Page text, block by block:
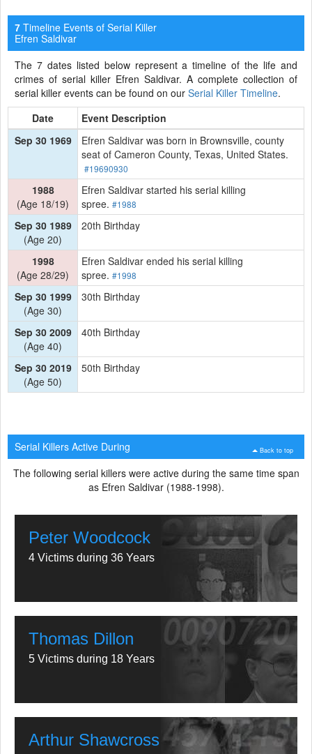
7 Timeline Events of Serial Killer
Efren Saldivar
The 7 dates listed below represent a timeline of the life and
crimes of serial killer Efren Saldivar. A complete collection of
serial killer events can be found on our Serial Killer Timeline.
Date
Event Description
Sep 30 1969
Efren Saldivar was born in Brownsville, county
seat of Cameron County, Texas, United States.
#19690930
1988
(Age 18/19)
Efren Saldivar started his serial killing
spree. #1988
Sep 30 1989
(Age 20)
20th Birthday
1998
(Age 28/29)
Efren Saldivar ended his serial killing
spree. #1998
Sep 30 1999
(Age 30)
30th Birthday
Sep 30 2009
(Age 40)
40th Birthday
Sep 30 2019
(Age 50)
50th Birthday
Back to top
Serial Killers Active During
The following serial killers were active during the same time span
as Efren Saldivar (1988-1998).
Peter Woodcock
4 Victims during 36 Years
Thomas Dillon
5 Victims during 18 Years
Arthur Shawcross